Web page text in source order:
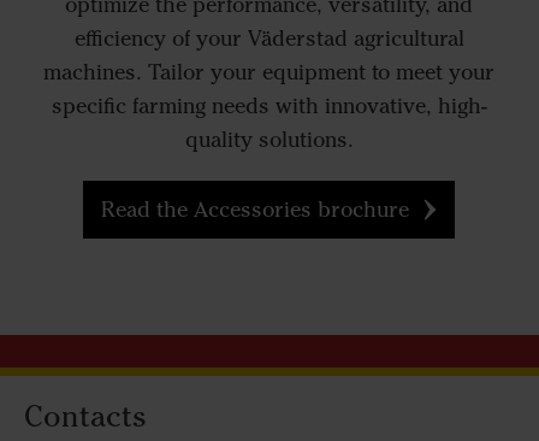
efficiency of your Väderstad agricultural
machines. Tailor your equipment to meet your
specific farming needs with innovative, high-
quality solutions.
Read the Accessories brochure
Contacts